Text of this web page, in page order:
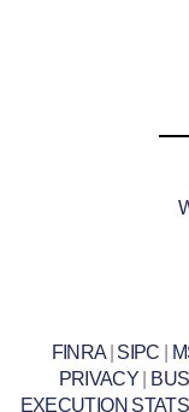
FINRA| SIPC
PRIVACY
EXECUTION STATS